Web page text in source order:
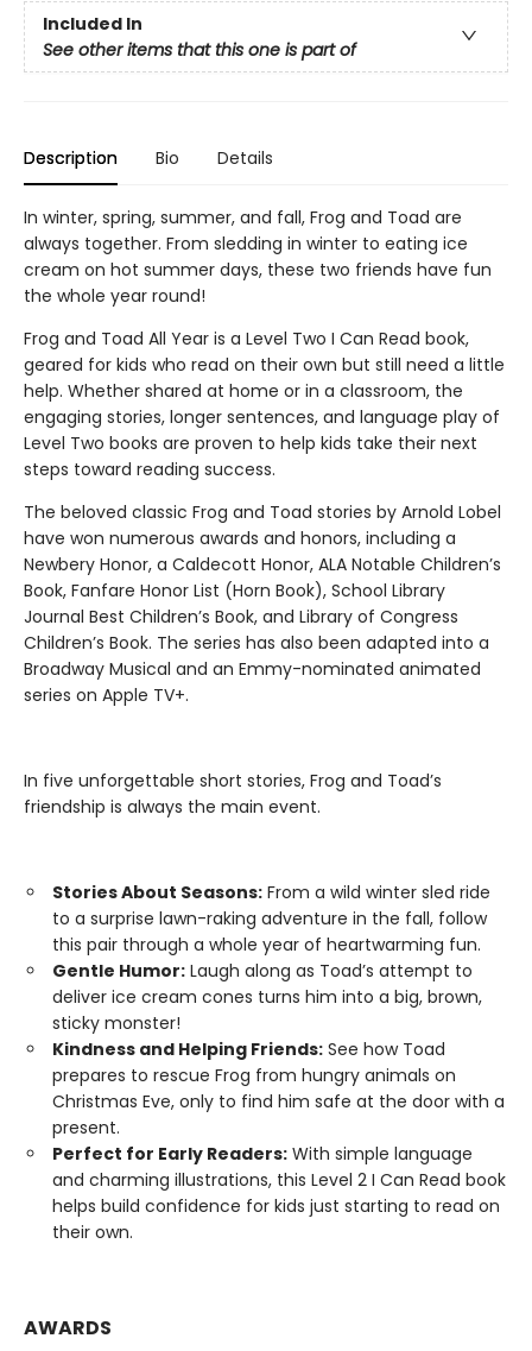
Included In
See other items that this one is part of
Description Bio Details
In winter, spring, summer, and fall, Frog and Toad are
always together. From sledding in winter to eating ice
cream on hot summer days, these two friends have fun
the whole year round!
Frog and Toad All Year is a Level Two I Can Read book,
geared for kids who read on their own but still need a little
help. Whether shared at home or in a classroom, the
engaging stories, longer sentences, and language play of
Level Two books are proven to help kids take their next
steps toward reading success.
The beloved classic Frog and Toad stories by Arnold Lobel
have won numerous awards and honors, including a
Newbery Honor, a Caldecott Honor, ALA Notable Children’s
Book, Fanfare Honor List (Horn Book), School Library
Journal Best Children’s Book, and Library of Congress
Children’s Book. The series has also been adapted into a
Broadway Musical and an Emmy-nominated animated
series on Apple TV+.
In five unforgettable short stories, Frog and Toad’s
friendship is always the main event.
Stories About Seasons: From a wild winter sled ride
to a surprise lawn-raking adventure in the fall, follow
this pair through a whole year of heartwarming fun.
Gentle Humor: Laugh along as Toad’s attempt to
deliver ice cream cones turns him into a big, brown,
sticky monster!
Kindness and Helping Friends: See how Toad
prepares to rescue Frog from hungry animals on
Christmas Eve, only to find him safe at the door with a
present.
Perfect for Early Readers: With simple language
and charming illustrations, this Level 2 I Can Read book
helps build confidence for kids just starting to read on
their own.
AWARDS